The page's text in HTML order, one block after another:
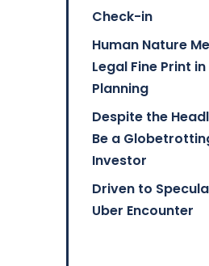
Check-in
Human Nature
Legal Fine Print
Planning
Despite the
Be a
Investor
Driven to
Uber Encounter